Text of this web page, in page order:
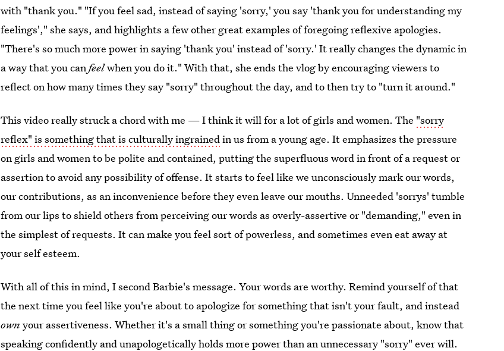
with "thank you." "If you feel sad, instead of saying 'sorry,' you say 'thank you for understanding my
feelings'," she says, and highlights a few other great examples of foregoing reflexive apologies.
"There's so much more power in saying 'thank you' instead of 'sorry.' It really changes the dynamic in
a way that you canfeelwhen you do it." With that, she ends the vlog by encouraging viewers to
reflect on how many times they say "sorry" throughout the day, and to then try to "turn it around."
This video really struck a chord with me — I think it will for a lot of girls and women. The "sorry
reflex" is something that is culturally ingrained in us from a young age. It emphasizes the pressure
on girls and women to be polite and contained, putting the superfluous word in front of a request or
assertion to avoid any possibility of offense. It starts to feel like we unconsciously mark our words,
our contributions, as an inconvenience before they even leave our mouths. Unneeded 'sorrys' tumble
from our lips to shield others from perceiving our words as overly-assertive or "demanding," even in
the simplest of requests. It can make you feel sort of powerless, and sometimes even eat away at
your self esteem.
With all of this in mind, I second Barbie's message. Your words are worthy. Remind yourself of that
the next time you feel like you're about to apologize for something that isn't your fault, and instead
own your assertiveness. Whether it's a small thing or something you're passionate about, know that
speaking confidently and unapologetically holds more power than an unnecessary "sorry" ever will.